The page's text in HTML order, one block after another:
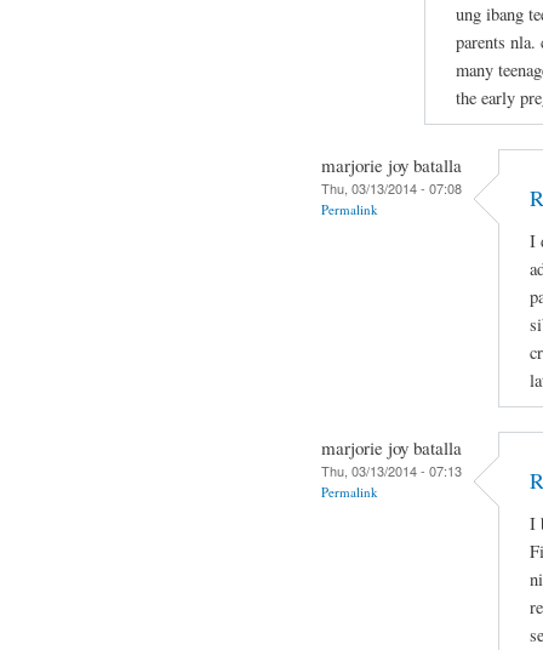
ung ibang
parents nla.
many
the early
marjorie joy batalla
Thu, 03/13/2014 - 07:08
Permalink
I
marjorie joy batalla
Thu, 03/13/2014 - 07:13
Permalink
I